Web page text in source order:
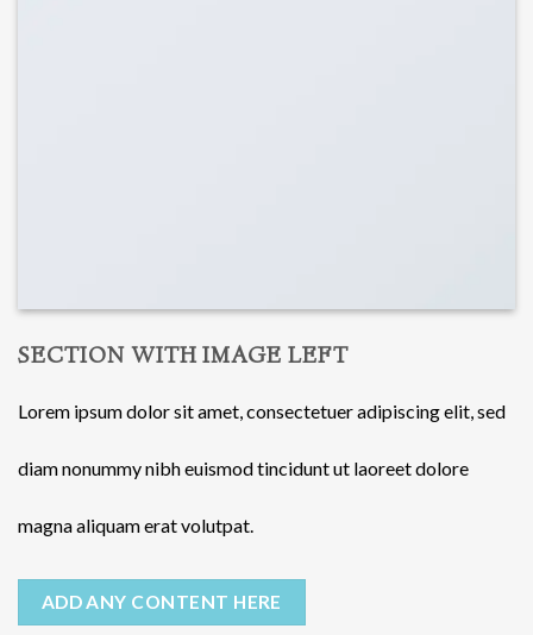
SECTION WITH IMAGE LEFT
Lorem ipsum dolor sit amet, consectetuer adipiscing elit, sed
diam nonummy nibh euismod tincidunt ut laoreet dolore
magna aliquam erat volutpat.
ADD ANY CONTENT HERE